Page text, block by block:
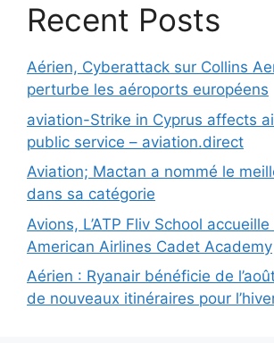
Recent Posts
Aérien, Cyberattack sur Collins
perturbe les aéroports européens
aviation-Strike in Cyprus affects
public service – aviation.direct
Aviation; Mactan a nommé le
dans sa catégorie
Avions, L’ATP Fliv School
American Airlines Cadet Academy
Aérien : Ryanair bénéficie de
de nouveaux itinéraires pour